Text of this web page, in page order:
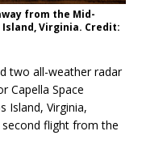
from the Mid-
Virginia. Credit:
two all-weather radar
Capella Space
Island, Virginia,
second flight from the